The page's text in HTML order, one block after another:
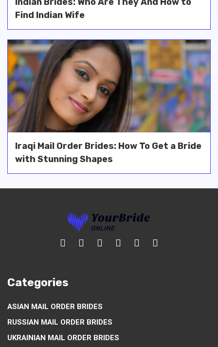
Find Indian Wife
Iraqi Mail Order Brides: How To Get a Bride
with Stunning Shapes
Categories
ASIAN MAIL ORDER BRIDES
RUSSIAN MAIL ORDER BRIDES
UKRAINIAN MAIL ORDER BRIDES